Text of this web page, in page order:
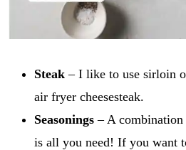
Steak– I like to use sirloin
air fryer cheesesteak.
Seasonings– A combination
is all you need! If you want